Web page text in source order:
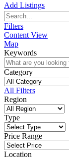
Add Listings
Filters
Content View
Map
Keywords
Category
All Filters
Region
Type
Price Range
Location